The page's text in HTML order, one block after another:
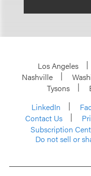
Los Angeles
Nashville
Tysons
LinkedIn
Contact Us
Subscription
Do not sell or